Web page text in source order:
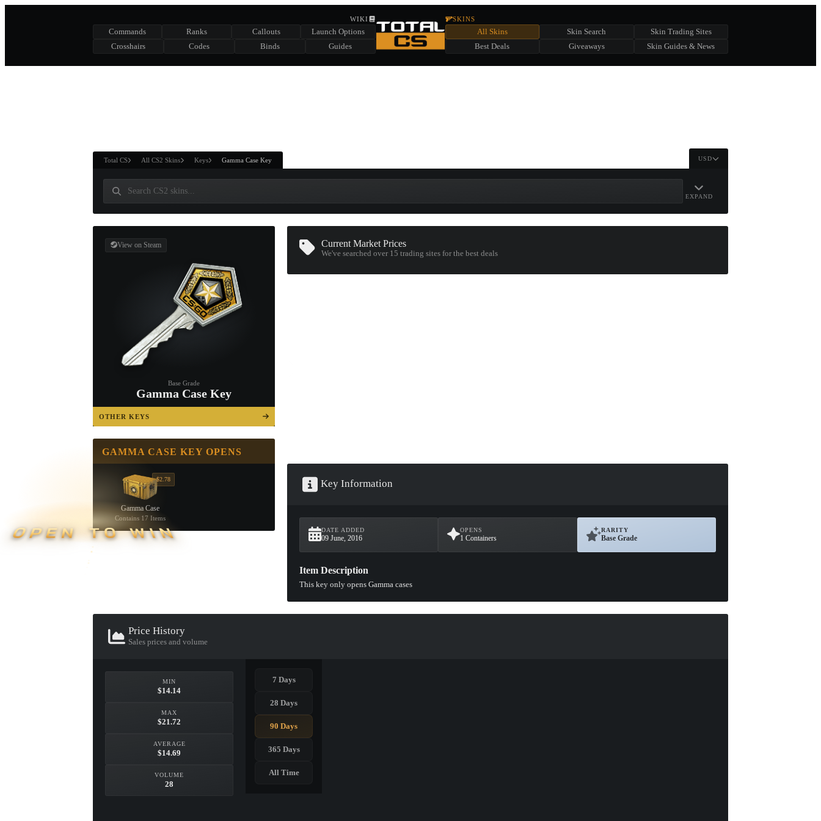
SUMMER EVENT SPONSORED BY
CHEST
WIKI
Commands Ranks Callouts
Launch Options
Crosshairs
Codes Binds Guides
SKINS
All Skins Skin Search
Skin Trading Sites
Best Deals
Giveaways Skin Guides & News
Total CS All CS2 Skins Keys Gamma Case Key USD
EXPAND
View on Steam
Base Grade
Gamma Case Key
OTHER KEYS
GAMMA CASE KEY OPENS
Gamma Case
Contains 17 Items
$2.78
PROSPECT CASE
CONTAINER · SERIES 03
▮ WEAPON CASE ▮
OPEN TO WIN
Current Market Prices
We've searched over 15trading sites for the best deals
Key Information
DATE ADDED
09 June, 2016
OPENS
1 Containers
RARITY
Base Grade
Item Description
This key only opens Gamma cases
Price History
Sales prices and volume
MIN
$14.14
MAX
$21.72
AVERAGE
$14.69
VOLUME
28
7 Days
28 Days
90 Days
365 Days
All Time